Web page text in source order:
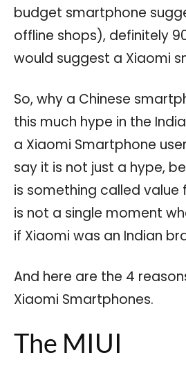
budget smartphone
offline shops), definitely
would suggest a Xiaomi
So, why a Chinese
this much hype in the
a Xiaomi Smartphone
say it is not just a hype,
is something called value
is not a single moment
if Xiaomi was an Indian
And here are the 4
Xiaomi Smartphones.
The MIUI